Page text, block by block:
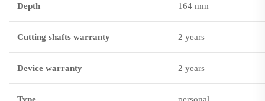
Depth 164 mm
Cutting shafts warranty 2 years
Device warranty 2 years